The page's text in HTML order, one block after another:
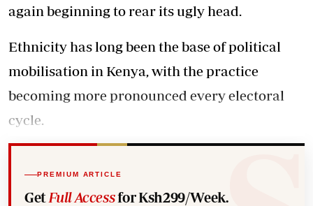
again beginning to rear its ugly head.
Ethnicity has long been the base of political
mobilisation in Kenya, with the practice
becoming more pronounced every electoral
cycle.
PREMIUM ARTICLE
Get Full Accessfor Ksh299/Week.